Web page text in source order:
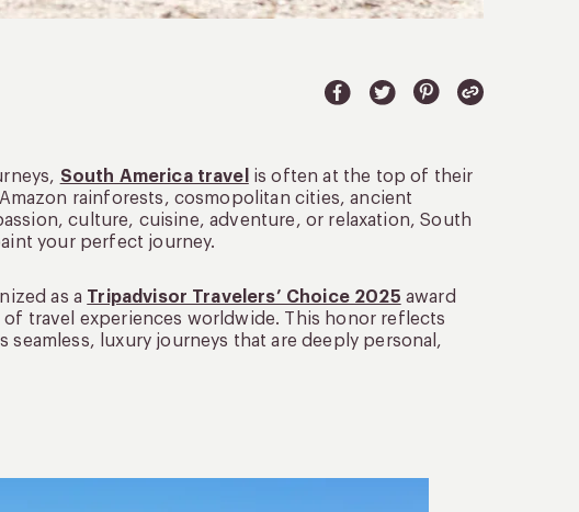
South America travel
is often at the top of their
rainforests, cosmopolitan cities, ancient
culture, cuisine, adventure, or relaxation, South
your perfect journey.
as a Tripadvisor Travelers’ Choice 2025 award
of travel experiences worldwide. This honor reflects
luxury journeys that are deeply personal,